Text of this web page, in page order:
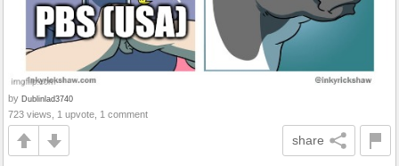
by Dublinlad3740
723 views, 1 upvote, 1 comment
share